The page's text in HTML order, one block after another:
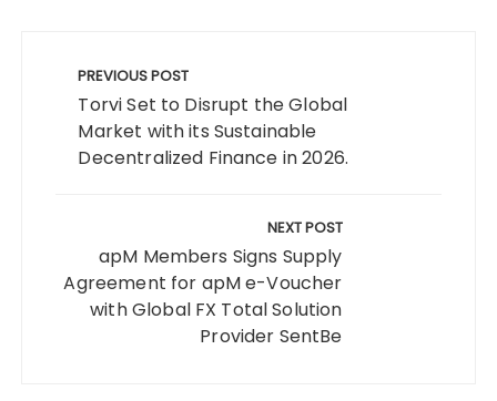
navigation
PREVIOUS POST
Torvi Set to Disrupt the Global
Market with its Sustainable
Decentralized Finance in 2026.
NEXT POST
apM Members Signs Supply
Agreement for apM e-Voucher
with Global FX Total Solution
Provider SentBe